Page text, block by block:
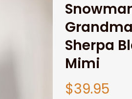
Sherpa
Mimi
$39.95